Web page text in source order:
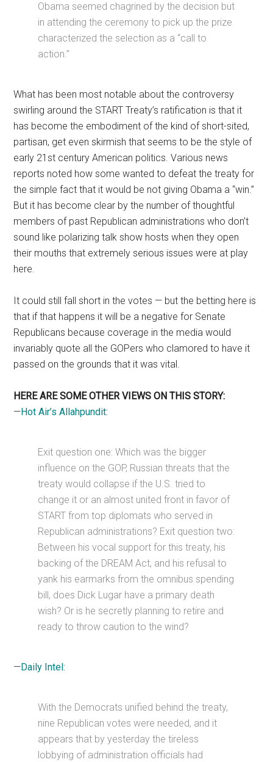
Obama seemed chagrined by the decision but
in attending the ceremony to pick up the prize
characterized the selection as a “call to
action.”
What has been most notable about the controversy
swirling around the START Treaty’s ratification is that it
has become the embodiment of the kind of short-sited,
partisan, get even skirmish that seems to be the style of
early 21st century American politics. Various news
reports noted how some wanted to defeat the treaty for
the simple fact that it would be not giving Obama a “win.”
But it has become clear by the number of thoughtful
members of past Republican administrations who don’t
sound like polarizing talk show hosts when they open
their mouths that extremely serious issues were at play
here.
It could still fall short in the votes — but the betting here is
that if that happens it will be a negative for Senate
Republicans because coverage in the media would
invariably quote all the GOPers who clamored to have it
passed on the grounds that it was vital.
HERE ARE SOME OTHER VIEWS ON THIS STORY:
—Hot Air’s Allahpundit:
Exit question one: Which was the bigger
influence on the GOP, Russian threats that the
treaty would collapse if the U.S. tried to
change it or an almost united front in favor of
START from top diplomats who served in
Republican administrations? Exit question two:
Between his vocal support for this treaty, his
backing of the DREAM Act, and his refusal to
yank his earmarks from the omnibus spending
bill, does Dick Lugar have a primary death
wish? Or is he secretly planning to retire and
ready to throw caution to the wind?
—Daily Intel:
With the Democrats unified behind the treaty,
nine Republican votes were needed, and it
appears that by yesterday the tireless
lobbying of administration officials had